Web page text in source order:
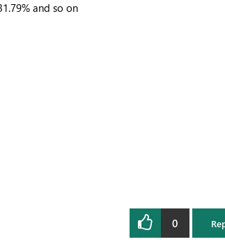
and so on
0